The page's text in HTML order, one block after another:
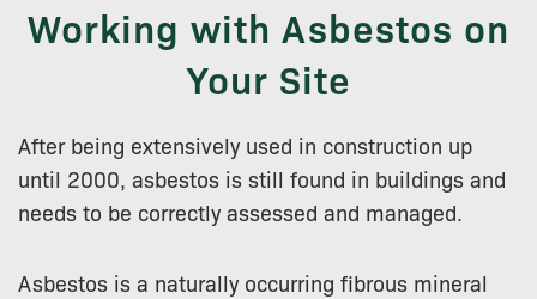
Working with Asbestos on
Your Site
After being extensively used in construction up
until 2000, asbestos is still found in buildings and
needs to be correctly assessed and managed.
Asbestos is a naturally occurring fibrous mineral